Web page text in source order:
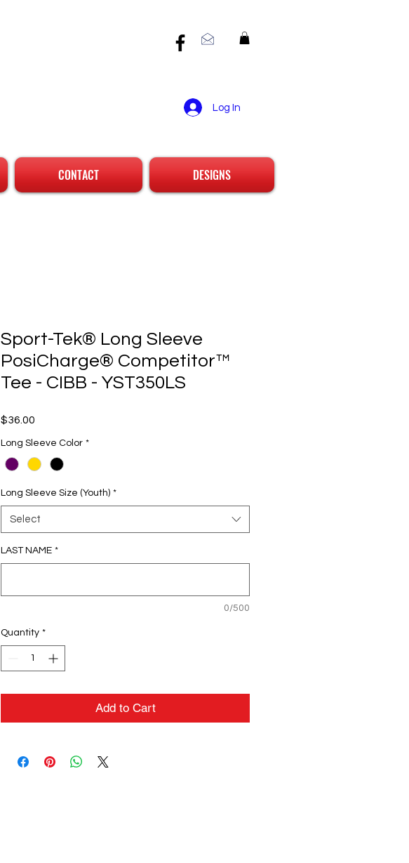
Log In
CONTACT DESIGNS
Sport-Tek® Long Sleeve
PosiCharge® Competitor™
Tee - CIBB - YST350LS
$36.00
Long Sleeve Color *
Long Sleeve Size (Youth) *
Select
LAST NAME *
0/500
Quantity *
Add to Cart